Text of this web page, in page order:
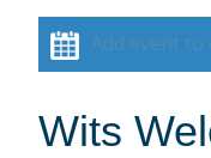
Add event to
Wits